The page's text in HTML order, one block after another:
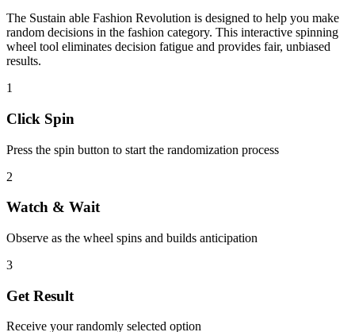
The Sustain able Fashion Revolution is designed to help you make
random decisions in the fashion category. This interactive spinning
wheel tool eliminates decision fatigue and provides fair, unbiased
results.
1
Click Spin
Press the spin button to start the randomization process
2
Watch & Wait
Observe as the wheel spins and builds anticipation
3
Get Result
Receive your randomly selected option